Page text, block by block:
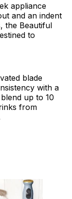
appliance
and an indent
the Beautiful
to
blade
with a
up to 10
from